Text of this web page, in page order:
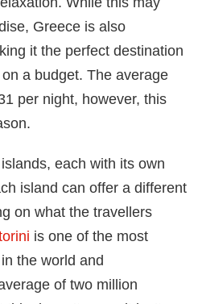
old town and sandy
go, Barcelona makes
city with extensive
that helps make getting